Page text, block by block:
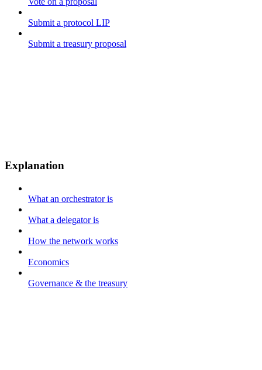
Submit a protocol LIP
Submit a treasury proposal
Explanation
What an orchestrator is
What a delegator is
How the network works
Economics
Governance & the treasury